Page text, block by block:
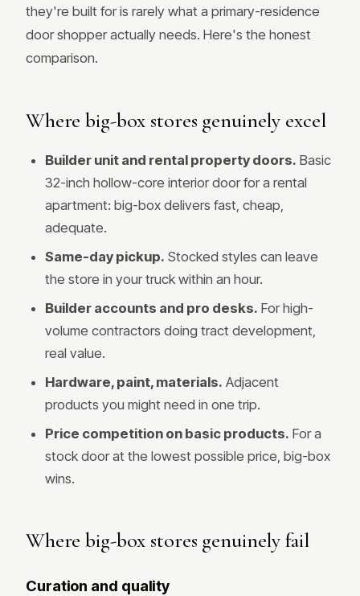
they're built for is rarely what a primary-residence
door shopper actually needs. Here's the honest
comparison.
Where big-box stores genuinely excel
Builder unit and rental property doors. Basic
32-inch hollow-core interior door for a rental
apartment: big-box delivers fast, cheap,
adequate.
Same-day pickup. Stocked styles can leave
the store in your truck within an hour.
Builder accounts and pro desks. For high-
volume contractors doing tract development,
real value.
Hardware, paint, materials. Adjacent
products you might need in one trip.
Price competition on basic products. For a
stock door at the lowest possible price, big-box
wins.
Where big-box stores genuinely fail
Curation and quality